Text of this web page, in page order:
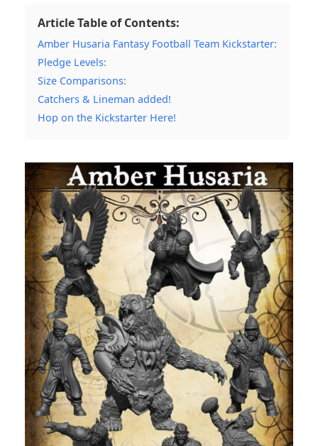
Article Table of Contents:
Amber Husaria Fantasy Football Team Kickstarter:
Pledge Levels:
Size Comparisons:
Catchers & Lineman added!
Hop on the Kickstarter Here!